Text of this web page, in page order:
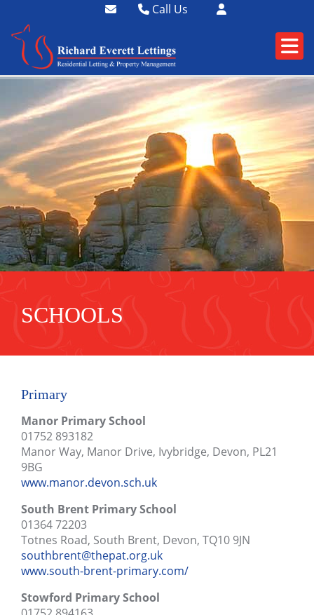
Call Us
01752 358174
SCHOOLS
Primary
Manor Primary School
01752 893182
Manor Way, Manor Drive, Ivybridge, Devon, PL21
9BG
www.manor.devon.sch.uk
South Brent Primary School
01364 72203
Totnes Road, South Brent, Devon, TQ10 9JN
southbrent@thepat.org.uk
www.south-brent-primary.com/
Stowford Primary School